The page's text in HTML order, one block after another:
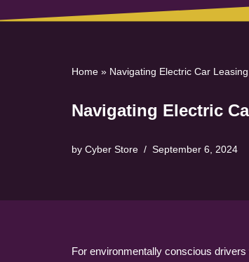
Home » Navigating Electric Car
Navigating Electric
by Cyber Store September 6, 2024
For environmentally conscious